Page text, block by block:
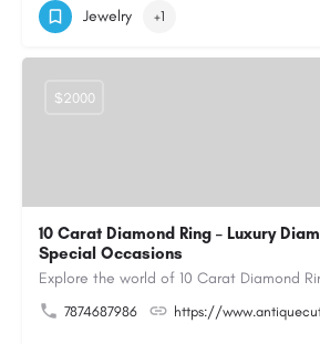
Jewelry +1
10 Carat Diamond Ring – Luxury
Special Occasions
7874687986 https://
$2000